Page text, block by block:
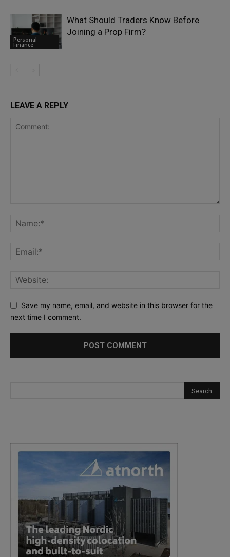
Personal
Finance
What Should Traders Know Before
Joining a Prop Firm?
LEAVE A REPLY
Save my name, email, and website in this browser for the
next time I comment.